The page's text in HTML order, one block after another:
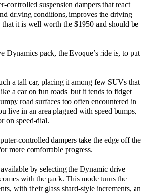
controlled suspension dampers that react
driving conditions, improves the driving
that it is well worth the $1950 and should be
Dynamics pack, the Evoque’s ride is, to put
a tall car, placing it among few SUVs that
a car on fun roads, but it tends to fidget
road surfaces too often encountered in
live in an area plagued with speed bumps,
on speed-dial.
controlled dampers take the edge off the
more comfortable progress.
by selecting the Dynamic drive
with the pack. This mode turns the
with their glass shard-style increments, an